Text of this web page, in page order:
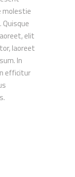
molestie
elit
laoreet
In
efficitur